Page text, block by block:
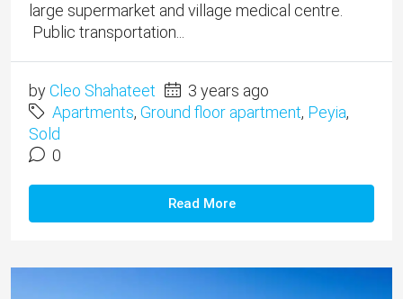
large supermarket and village medical centre.
Public transportation...
byCleo Shahateet
3 years ago
Apartments, Ground floor apartment, Peyia,
Sold
0
Read More